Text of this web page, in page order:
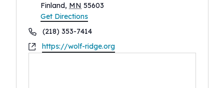
Finland, MN 55603
Get Directions
Phone(218) 353-7414
Websitehttps://wolf-ridge.org